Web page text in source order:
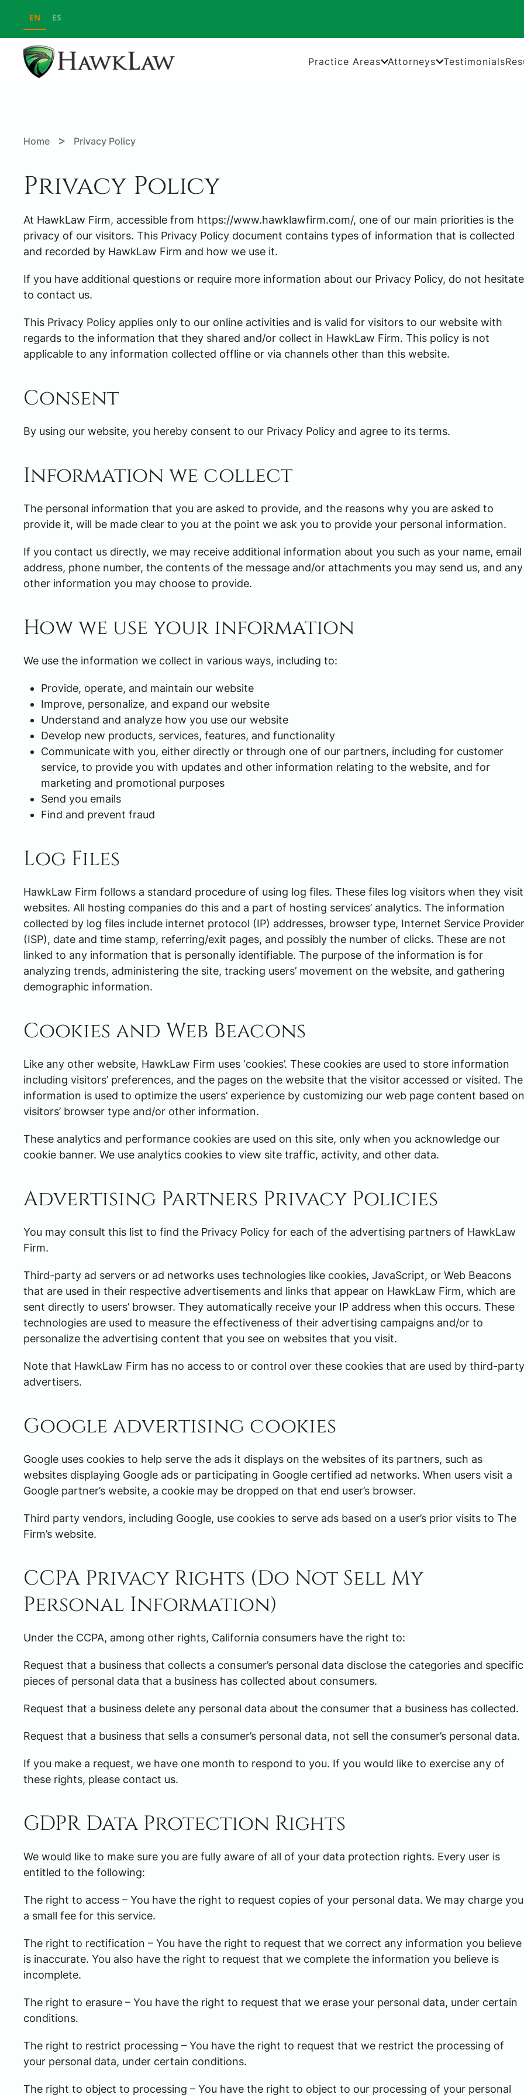
Skip to main content
EN ES
Practice Areas Attorneys Testimonials
Home > Privacy Policy
Privacy Policy
At HawkLaw Firm, accessible from https://www.hawklawfirm.com/, one of our main priorities is the
privacy of our visitors. This Privacy Policy document contains types of information that is collected
and recorded by HawkLaw Firm and how we use it.
If you have additional questions or require more information about our Privacy Policy, do not hesitate
to contact us.
This Privacy Policy applies only to our online activities and is valid for visitors to our website with
regards to the information that they shared and/or collect in HawkLaw Firm. This policy is not
applicable to any information collected offline or via channels other than this website.
Consent
By using our website, you hereby consent to our Privacy Policy and agree to its terms.
Information we collect
The personal information that you are asked to provide, and the reasons why you are asked to
provide it, will be made clear to you at the point we ask you to provide your personal information.
If you contact us directly, we may receive additional information about you such as your name, email
address, phone number, the contents of the message and/or attachments you may send us, and any
other information you may choose to provide.
How we use your information
We use the information we collect in various ways, including to:
Provide, operate, and maintain our website
Improve, personalize, and expand our website
Understand and analyze how you use our website
Develop new products, services, features, and functionality
Communicate with you, either directly or through one of our partners, including for customer
service, to provide you with updates and other information relating to the website, and for
marketing and promotional purposes
Send you emails
Find and prevent fraud
Log Files
HawkLaw Firm follows a standard procedure of using log files. These files log visitors when they visit
websites. All hosting companies do this and a part of hosting services’ analytics. The information
collected by log files include internet protocol (IP) addresses, browser type, Internet Service Provider
(ISP), date and time stamp, referring/exit pages, and possibly the number of clicks. These are not
linked to any information that is personally identifiable. The purpose of the information is for
analyzing trends, administering the site, tracking users’ movement on the website, and gathering
demographic information.
Cookies and Web Beacons
Like any other website, HawkLaw Firm uses ‘cookies’. These cookies are used to store information
including visitors’ preferences, and the pages on the website that the visitor accessed or visited. The
information is used to optimize the users’ experience by customizing our web page content based on
visitors’ browser type and/or other information.
These analytics and performance cookies are used on this site, only when you acknowledge our
cookie banner. We use analytics cookies to view site traffic, activity, and other data.
Advertising Partners Privacy Policies
You may consult this list to find the Privacy Policy for each of the advertising partners of HawkLaw
Firm.
Third-party ad servers or ad networks uses technologies like cookies, JavaScript, or Web Beacons
that are used in their respective advertisements and links that appear on HawkLaw Firm, which are
sent directly to users’ browser. They automatically receive your IP address when this occurs. These
technologies are used to measure the effectiveness of their advertising campaigns and/or to
personalize the advertising content that you see on websites that you visit.
Note that HawkLaw Firm has no access to or control over these cookies that are used by third-party
advertisers.
Google advertising cookies
Google uses cookies to help serve the ads it displays on the websites of its partners, such as
websites displaying Google ads or participating in Google certified ad networks. When users visit a
Google partner’s website, a cookie may be dropped on that end user’s browser.
Third party vendors, including Google, use cookies to serve ads based on a user’s prior visits to The
Firm’s website.
CCPA Privacy Rights (Do Not Sell My
Personal Information)
Under the CCPA, among other rights, California consumers have the right to:
Request that a business that collects a consumer’s personal data disclose the categories and specific
pieces of personal data that a business has collected about consumers.
Request that a business delete any personal data about the consumer that a business has collected.
Request that a business that sells a consumer’s personal data, not sell the consumer’s personal data.
If you make a request, we have one month to respond to you. If you would like to exercise any of
these rights, please contact us.
GDPR Data Protection Rights
We would like to make sure you are fully aware of all of your data protection rights. Every user is
entitled to the following:
The right to access – You have the right to request copies of your personal data. We may charge you
a small fee for this service.
The right to rectification – You have the right to request that we correct any information you believe
is inaccurate. You also have the right to request that we complete the information you believe is
incomplete.
The right to erasure – You have the right to request that we erase your personal data, under certain
conditions.
The right to restrict processing – You have the right to request that we restrict the processing of
your personal data, under certain conditions.
The right to object to processing – You have the right to object to our processing of your personal
TRUCKING ACCIDENT